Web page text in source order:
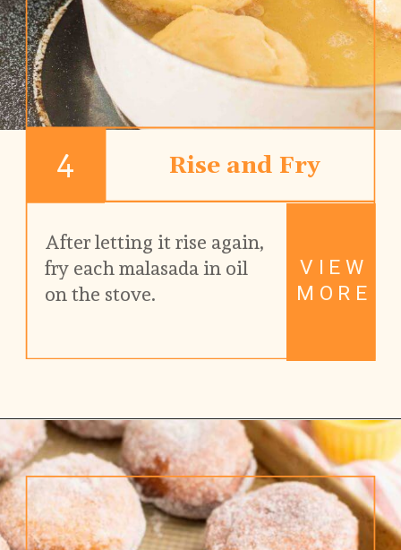
Rise and Fry
4
After letting it rise again,
fry each malasada in oil
on the stove.
VIEW
MORE